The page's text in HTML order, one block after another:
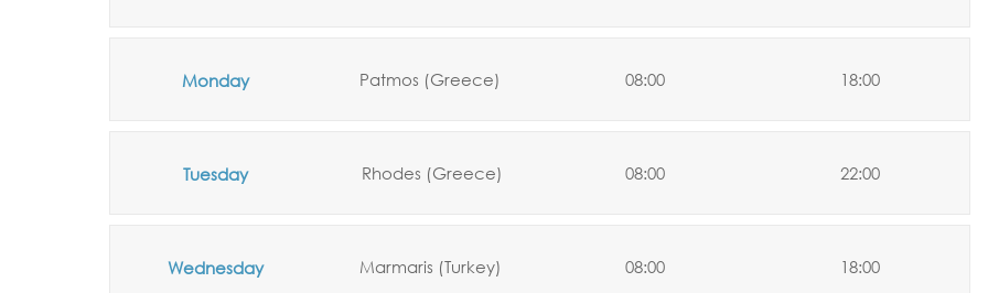
Monday Patmos (Greece) 08:00 18:00
Tuesday Rhodes (Greece) 08:00 22:00
Wednesday Marmaris (Turkey) 08:00 18:00